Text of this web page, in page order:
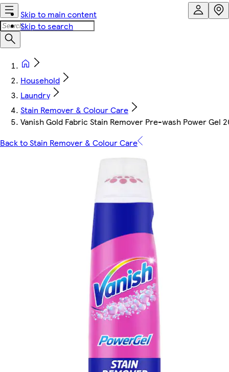
Skip to main content
Skip to search
Household
Laundry
Stain Remover & Colour Care
Vanish Gold Fabric Stain Remover Pre-wash Power Gel
Back to Stain Remover & Colour Care